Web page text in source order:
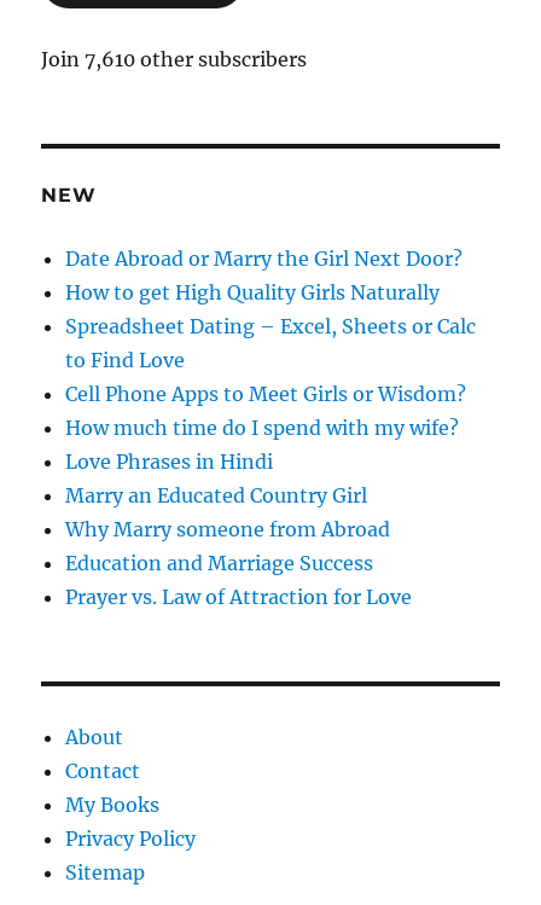
A
r
e
s
Join 7,610 other subscribers
NEW
Date Abroad or Marry the Girl Next Door?
How to get High Quality Girls Naturally
Spreadsheet Dating – Excel, Sheets or Calc
to Find Love
Cell Phone Apps to Meet Girls or Wisdom?
How much time do I spend with my wife?
Love Phrases in Hindi
Marry an Educated Country Girl
Why Marry someone from Abroad
Education and Marriage Success
Prayer vs. Law of Attraction for Love
About
Contact
My Books
Privacy Policy
Sitemap